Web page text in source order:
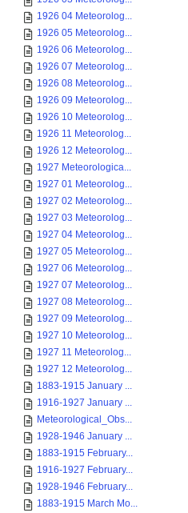
1926 04 Meteorolog...
1926 05 Meteorolog...
1926 06 Meteorolog...
1926 07 Meteorolog...
1926 08 Meteorolog...
1926 09 Meteorolog...
1926 10 Meteorolog...
1926 11 Meteorolog...
1926 12 Meteorolog...
1927 Meteorologica...
1927 01 Meteorolog...
1927 02 Meteorolog...
1927 03 Meteorolog...
1927 04 Meteorolog...
1927 05 Meteorolog...
1927 06 Meteorolog...
1927 07 Meteorolog...
1927 08 Meteorolog...
1927 09 Meteorolog...
1927 10 Meteorolog...
1927 11 Meteorolog...
1927 12 Meteorolog...
1883-1915 January ...
1916-1927 January ...
Meteorological_Obs...
1928-1946 January ...
1883-1915 February...
1916-1927 February...
1928-1946 February...
1883-1915 March Mo...